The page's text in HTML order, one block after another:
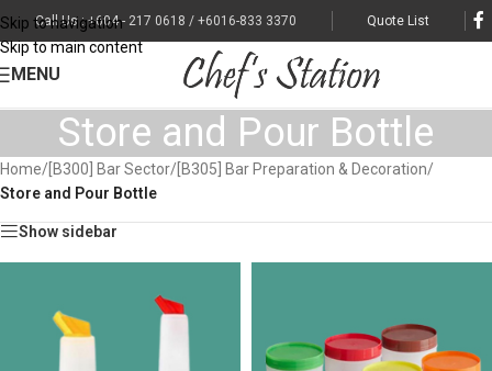
Skip to navigation
Skip to main content
Call Us : +604 - 217 0618 / +6016-833 3370 Quote List
MENU
Store and Pour Bottle
Home/ [B300] Bar Sector/ [B305] Bar Preparation & Decoration/
Store and Pour Bottle
Show sidebar